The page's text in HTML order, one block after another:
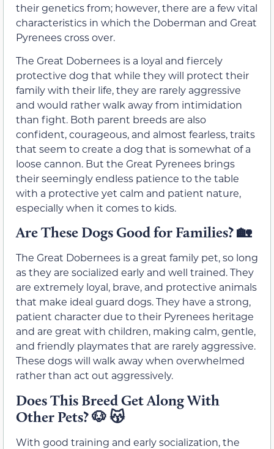
their genetics from; however, there are a few vital
characteristics in which the Doberman and Great
Pyrenees cross over.
The Great Dobernees is a loyal and fiercely
protective dog that while they will protect their
family with their life, they are rarely aggressive
and would rather walk away from intimidation
than fight. Both parent breeds are also
confident, courageous, and almost fearless, traits
that seem to create a dog that is somewhat of a
loose cannon. But the Great Pyrenees brings
their seemingly endless patience to the table
with a protective yet calm and patient nature,
especially when it comes to kids.
Are These Dogs Good for Families?🏡
The Great Dobernees is a great family pet, so long
as they are socialized early and well trained. They
are extremely loyal, brave, and protective animals
that make ideal guard dogs. They have a strong,
patient character due to their Pyrenees heritage
and are great with children, making calm, gentle,
and friendly playmates that are rarely aggressive.
These dogs will walk away when overwhelmed
rather than act out aggressively.
Does This Breed Get Along With
Other Pets?🐶😽
With good training and early socialization, the